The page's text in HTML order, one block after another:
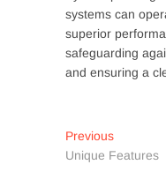
systems can
superior
safeguarding
and ensuring a
Post
navigation
PreviousPrevious
post:
Unique Features